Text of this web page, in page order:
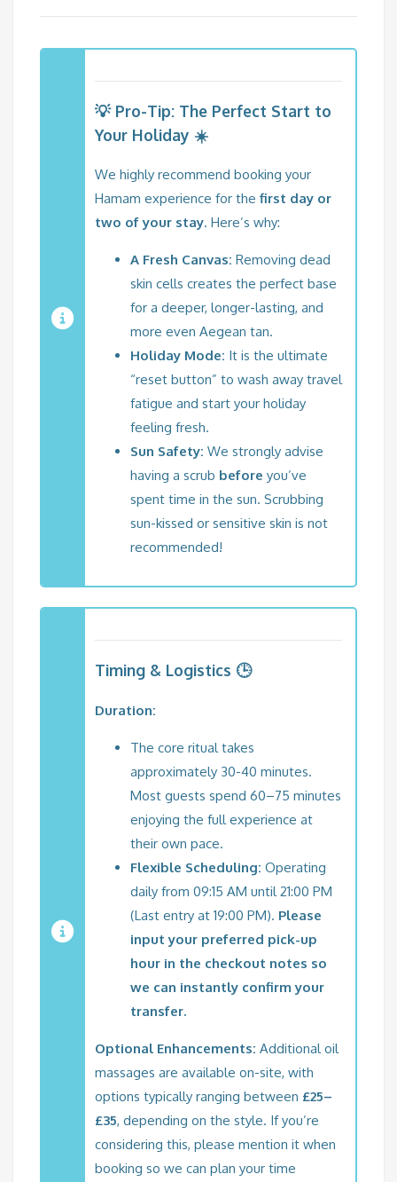
💡 Pro-Tip: The Perfect Start to
Your Holiday ☀️
We highly recommend booking your
Hamam experience for the first day or
two of your stay. Here’s why:
A Fresh Canvas: Removing dead
skin cells creates the perfect base
for a deeper, longer-lasting, and
more even Aegean tan.
Holiday Mode: It is the ultimate
“reset button” to wash away travel
fatigue and start your holiday
feeling fresh.
Sun Safety: We strongly advise
having a scrub before you’ve
spent time in the sun. Scrubbing
sun-kissed or sensitive skin is not
recommended!
Timing & Logistics 🕒
Duration:
The core ritual takes
approximately 30-40 minutes.
Most guests spend 60–75 minutes
enjoying the full experience at
their own pace.
Flexible Scheduling: Operating
daily from 09:15 AM until 21:00 PM
(Last entry at 19:00 PM). Please
input your preferred pick-up
hour in the checkout notes so
we can instantly confirm your
transfer.
Optional Enhancements: Additional oil
massages are available on-site, with
options typically ranging between £25–
£35, depending on the style. If you’re
considering this, please mention it when
booking so we can plan your time